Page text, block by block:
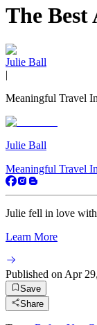
The
Julie Ball
|
Meaningful Travel
Julie Ball
Meaningful Travel
Julie fell in love
Learn More
Published on Apr
Save
Share